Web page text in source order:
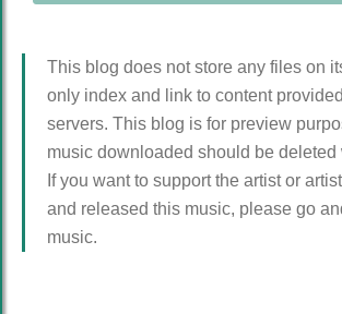
This blog does not store any files on
only index and link to content
servers. This blog is for preview
music downloaded should be deleted
If you want to support the artist or
and released this music, please go
music.